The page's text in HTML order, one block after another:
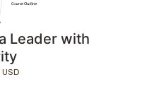
Leader with